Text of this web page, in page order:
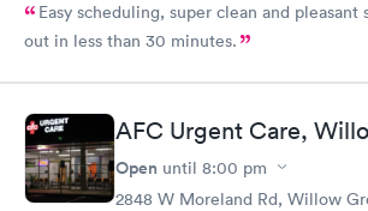
Easy scheduling, super clean and pleasant
out in less than 30 minutes.
AFC Urgent Care,
Open until 8:00 pm
2848 W Moreland Rd, Willow